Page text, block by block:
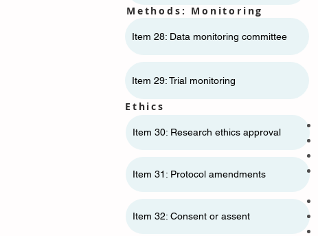
Methods: Monitoring
Item 28: Data monitoring committee
Item 29: Trial monitoring
Ethics
Item 30: Research ethics approval
Item 31: Protocol amendments
Item 32: Consent or assent